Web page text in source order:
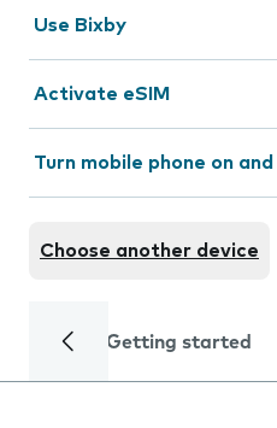
Use Bixby
Activate eSIM
Turn mobile phone on
Choose another device
Getting started